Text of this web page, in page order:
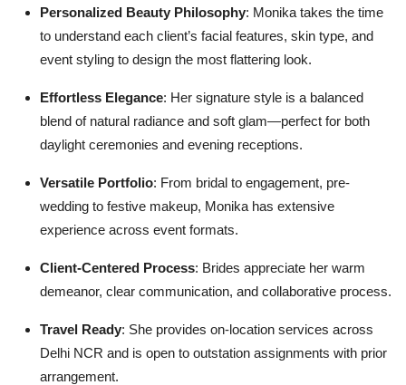
Personalized Beauty Philosophy: Monika takes the time
to understand each client’s facial features, skin type, and
event styling to design the most flattering look.
Effortless Elegance: Her signature style is a balanced
blend of natural radiance and soft glam—perfect for both
daylight ceremonies and evening receptions.
Versatile Portfolio: From bridal to engagement, pre-
wedding to festive makeup, Monika has extensive
experience across event formats.
Client-Centered Process: Brides appreciate her warm
demeanor, clear communication, and collaborative process.
Travel Ready: She provides on-location services across
Delhi NCR and is open to outstation assignments with prior
arrangement.